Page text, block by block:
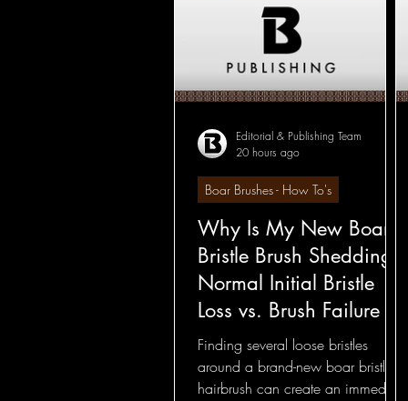
Shaving
Travel Grooming
Hairbrushes - How To's
Hairbrushes - General
Boar Brushes - How To's
Boar Brushes - General
Why Is My New Boar
Bristle Brush Shedding?
Normal Initial Bristle
Loss vs. Brush Failure
Finding several loose bristles
around a brand-new boar bristle
hairbrush can create an immediate
Boar Brushes - How To's
Editorial & Publishing Team
20 hours ago